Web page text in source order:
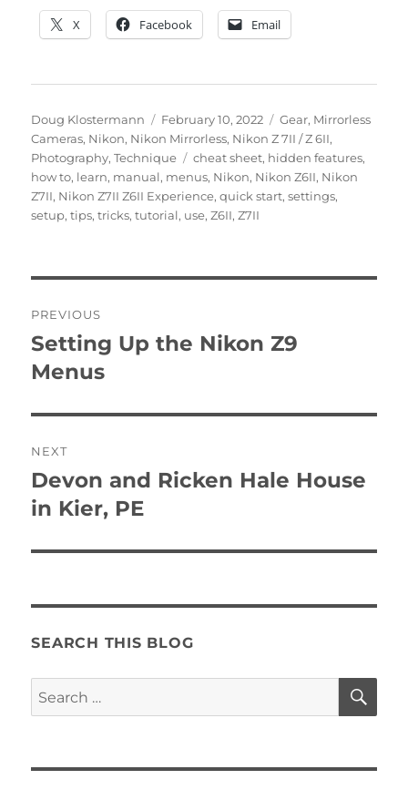
X Facebook Email
Author
Doug Klostermann
Posted
on
February 10, 2022 Categories
Gear, Mirrorless
Cameras, Nikon, Nikon Mirrorless, Nikon Z 7II / Z 6II,
Photography,Technique Tags
cheat sheet, hidden features,
how to, learn, manual, menus, Nikon, Nikon Z6II, Nikon
Z7II, Nikon Z7II Z6II Experience,quick start,settings,
setup,tips,tricks,tutorial, use,Z6II,Z7II
navigation
PREVIOUS
Previous
post:
Setting Up the Nikon Z9
Menus
NEXT
Next
post:
Devon and Ricken Hale House
in Kier, PE
SEARCH THIS BLOG
Search
for: